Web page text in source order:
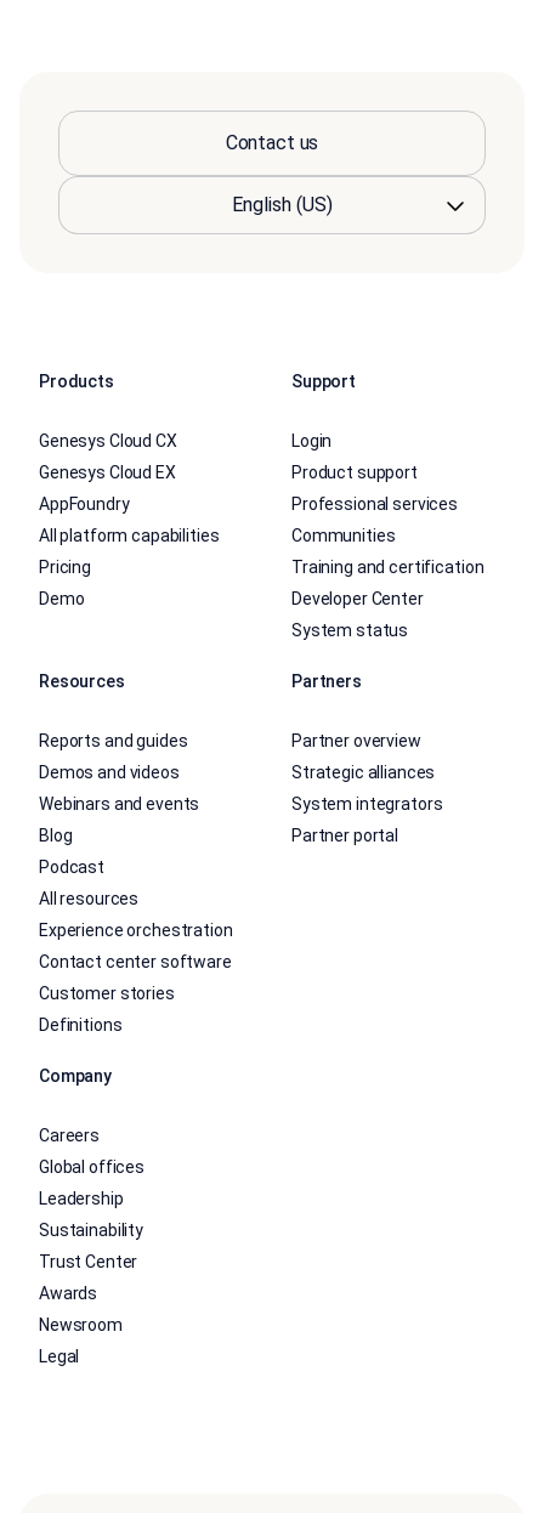
Contact us
Products
Genesys Cloud CX
Genesys Cloud EX
AppFoundry
All platform capabilities
Pricing
Demo
Support
Login
Product support
Professional services
Communities
Training and certification
Developer Center
System status
Resources
Reports and guides
Demos and videos
Webinars and events
Blog
Podcast
All resources
Experience orchestration
Contact center software
Customer stories
Definitions
Partners
Partner overview
Strategic alliances
System integrators
Partner portal
Company
Careers
Global offices
Leadership
Sustainability
Trust Center
Awards
Newsroom
Legal